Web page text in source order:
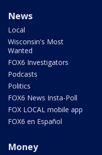
News
Local
Wisconsin's Most
Wanted
FOX6 Investigators
Podcasts
Politics
FOX6 News Insta-Poll
FOX LOCAL mobile app
FOX6 en Español
Money